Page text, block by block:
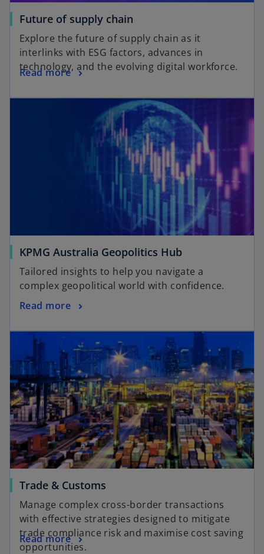
Future of supply chain
Explore the future of supply chain as it
interlinks with ESG factors, advances in
technology, and the evolving digital workforce.
Read more
KPMG Australia Geopolitics Hub
Tailored insights to help you navigate a
complex geopolitical world with confidence.
Read more
Trade & Customs
Manage complex cross-border transactions
with effective strategies designed to mitigate
trade compliance risk and maximise cost saving
opportunities.
Read more